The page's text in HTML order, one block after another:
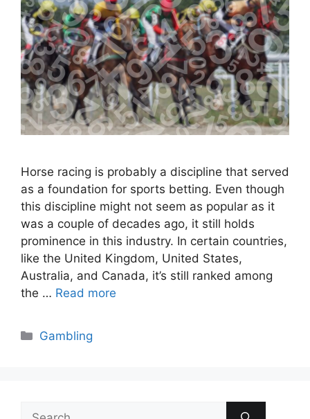
Horse racing is probably a discipline that served
as a foundation for sports betting. Even though
this discipline might not seem as popular as it
was a couple of decades ago, it still holds
prominence in this industry. In certain countries,
like the United Kingdom, United States,
Australia, and Canada, it’s still ranked among
the … Read more
Categories
Gambling
Search